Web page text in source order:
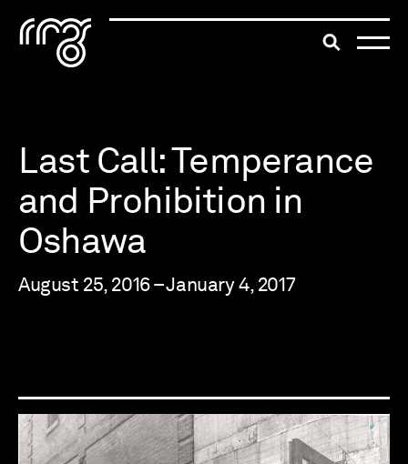
The Robert McLaughlinToggle
Last Call: Temperance
and Prohibition in
Oshawa
August 25, 2016 – January 4, 2017